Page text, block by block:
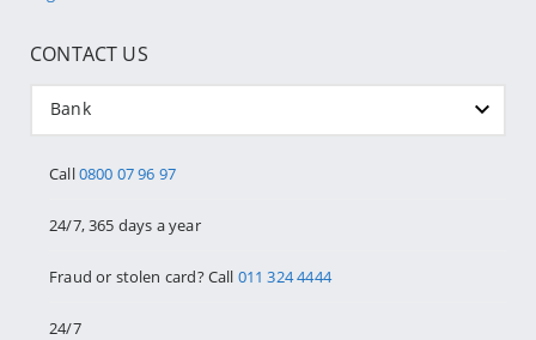
CONTACT US
Bank
Call0800 07 96 97
24/7, 365 days a year
Fraud or stolen card? Call 011 324 4444
24/7